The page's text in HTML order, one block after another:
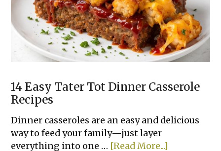
Recipes
Made
With
Few
Ingredients
14 Easy Tater Tot Dinner Casserole
Recipes
Dinner casseroles are an easy and delicious
way to feed your family—just layer
everything into one … [Read More...]